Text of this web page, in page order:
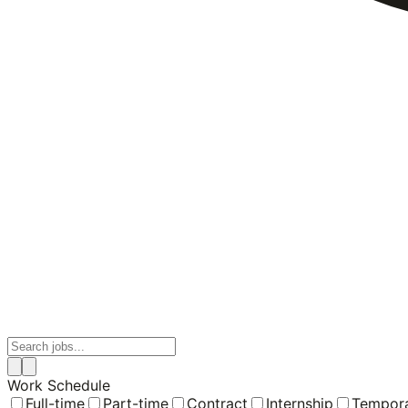
Work Schedule
Full-time
Part-time Contract Internship